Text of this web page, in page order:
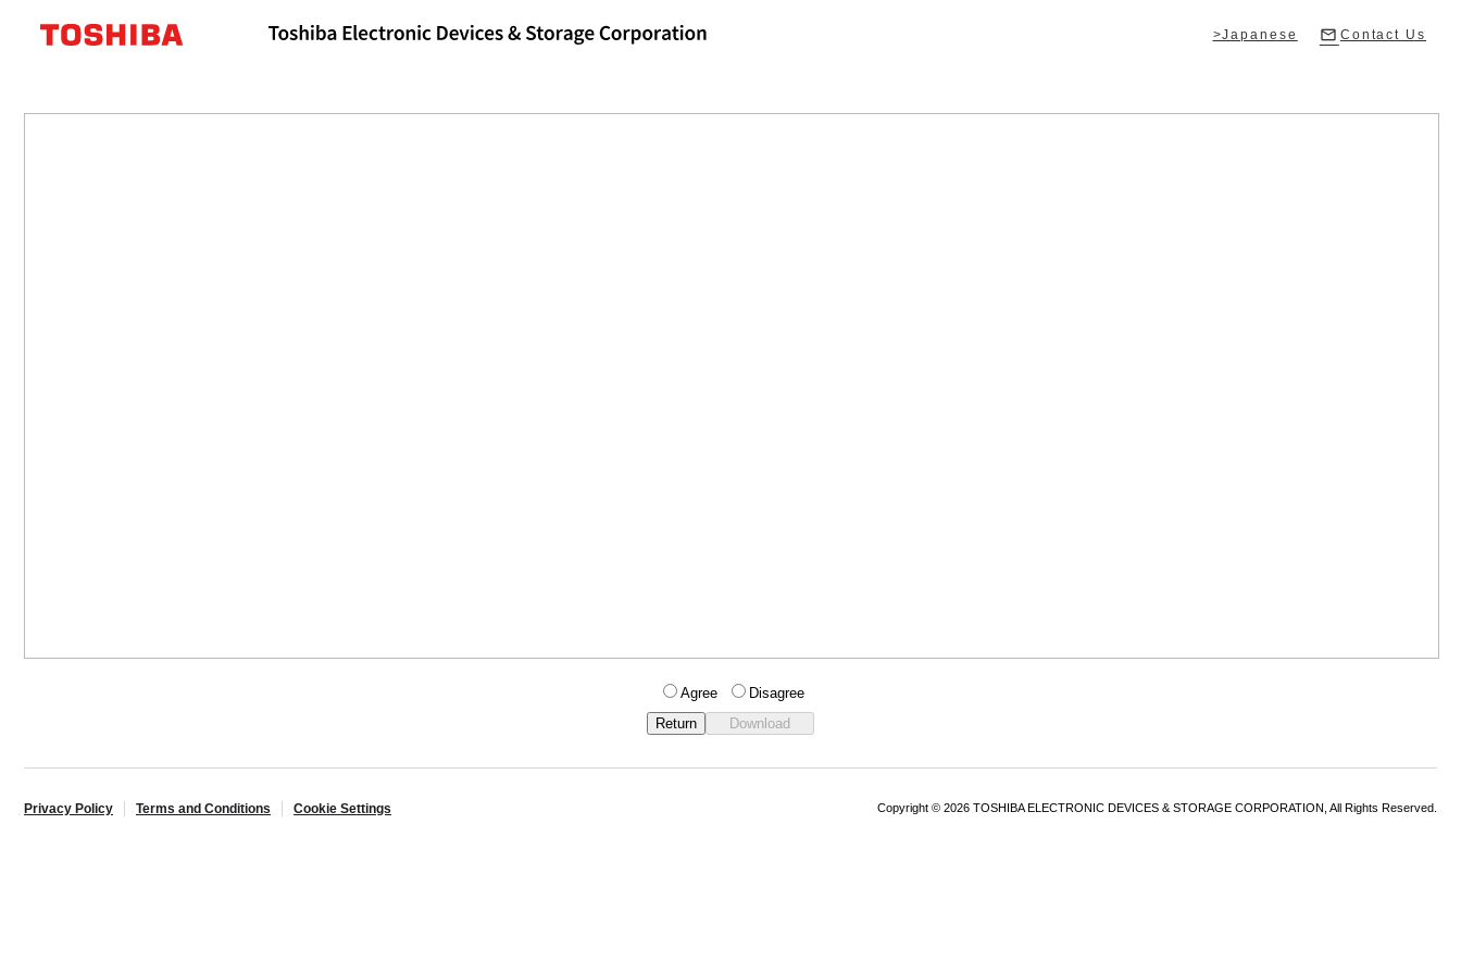
>Japanese Contact Us
Agree Disagree
Privacy Policy Terms and Conditions Cookie Settings Copyright © 2026 TOSHIBA ELECTRONIC DEVICES & STORAGE CORPORATION, All Rights Reserved.